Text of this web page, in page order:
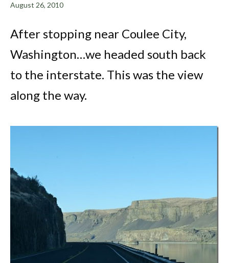
August 26, 2010
After stopping near Coulee City,
Washington…we headed south back
to the interstate. This was the view
along the way.